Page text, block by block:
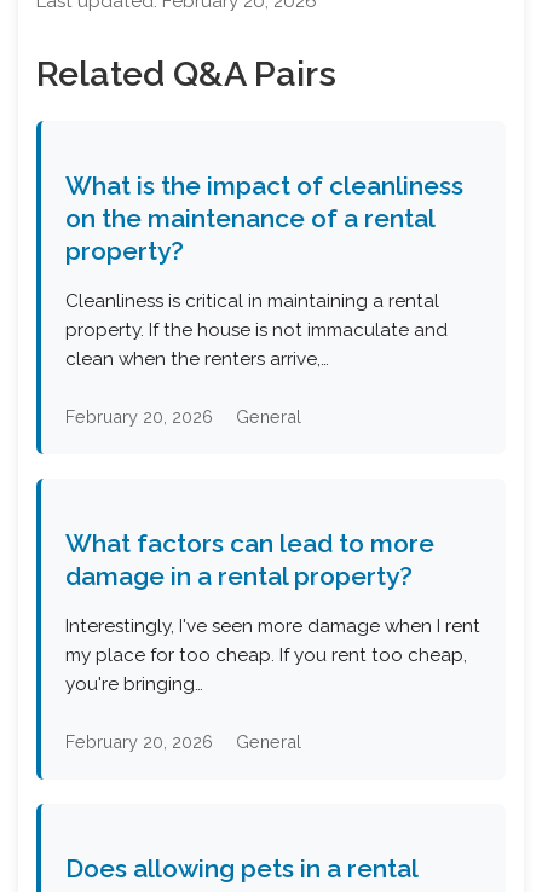
Related Q&A Pairs
What is the impact of cleanliness
on the maintenance of a rental
property?
Cleanliness is critical in maintaining a rental
property. If the house is not immaculate and
clean when the renters arrive,…
February 20, 2026 General
What factors can lead to more
damage in a rental property?
Interestingly, I've seen more damage when I rent
my place for too cheap. If you rent too cheap,
you're bringing…
February 20, 2026 General
Does allowing pets in a rental